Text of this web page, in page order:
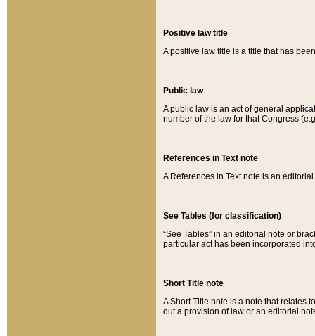
Positive law title
A positive law title is a title that has
Public law
A public law is an act of general
number of the law for that Congress
References in Text note
A References in Text note is an
See Tables (for classification)
“See Tables” in an editorial note or
particular act has been incorporated
Short Title note
A Short Title note is a note that relates
out a provision of law or an editorial